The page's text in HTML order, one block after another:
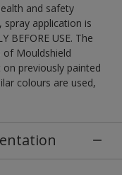
and safety
application is
BEFORE USE. The
of Mouldshield
previously painted
colours are used,